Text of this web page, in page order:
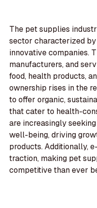
The pet supplies
sector characterized
innovative companies.
manufacturers, and
food, health products,
ownership rises in the
to offer organic,
that cater to health-
are increasingly
well-being, driving
products. Additionally,
traction, making pet
competitive than ever